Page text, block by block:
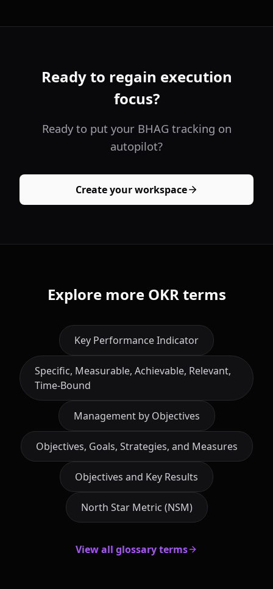
Ready to regain execution
focus?
Ready to put your BHAG tracking on
autopilot?
Create your workspace
Explore more OKR terms
Key Performance Indicator
Specific, Measurable, Achievable, Relevant,
Time-Bound
Management by Objectives
Objectives, Goals, Strategies, and Measures
Objectives and Key Results
North Star Metric (NSM)
View all glossary terms